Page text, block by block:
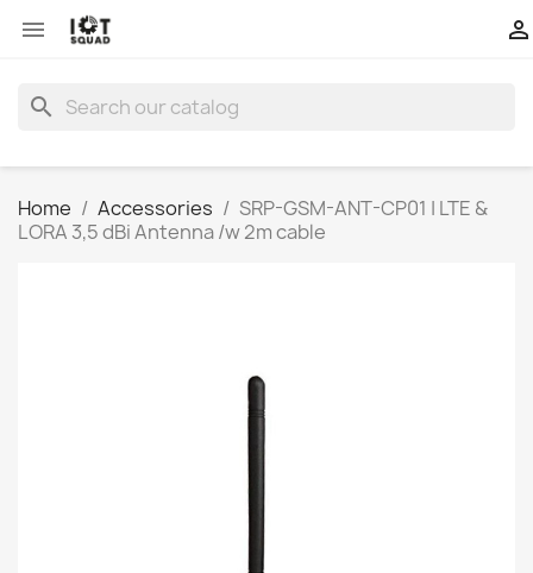
 
search
Home Accessories
SRP-GSM-ANT-CP01 | LTE &
LORA 3,5 dBi Antenna /w 2m cable